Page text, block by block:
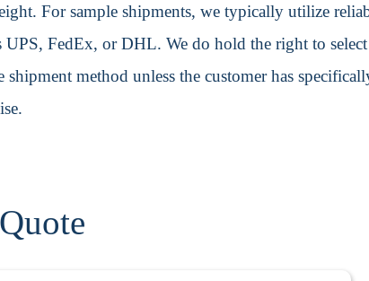
For sample shipments, we typically utilize
UPS, FedEx, or DHL. We do hold the right to
shipment method unless the customer has